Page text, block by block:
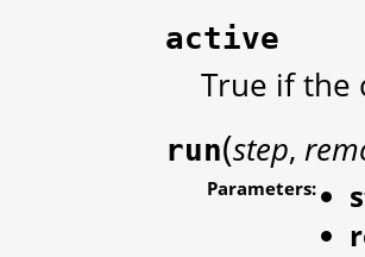
active
True if the
run(step,
Parameters: